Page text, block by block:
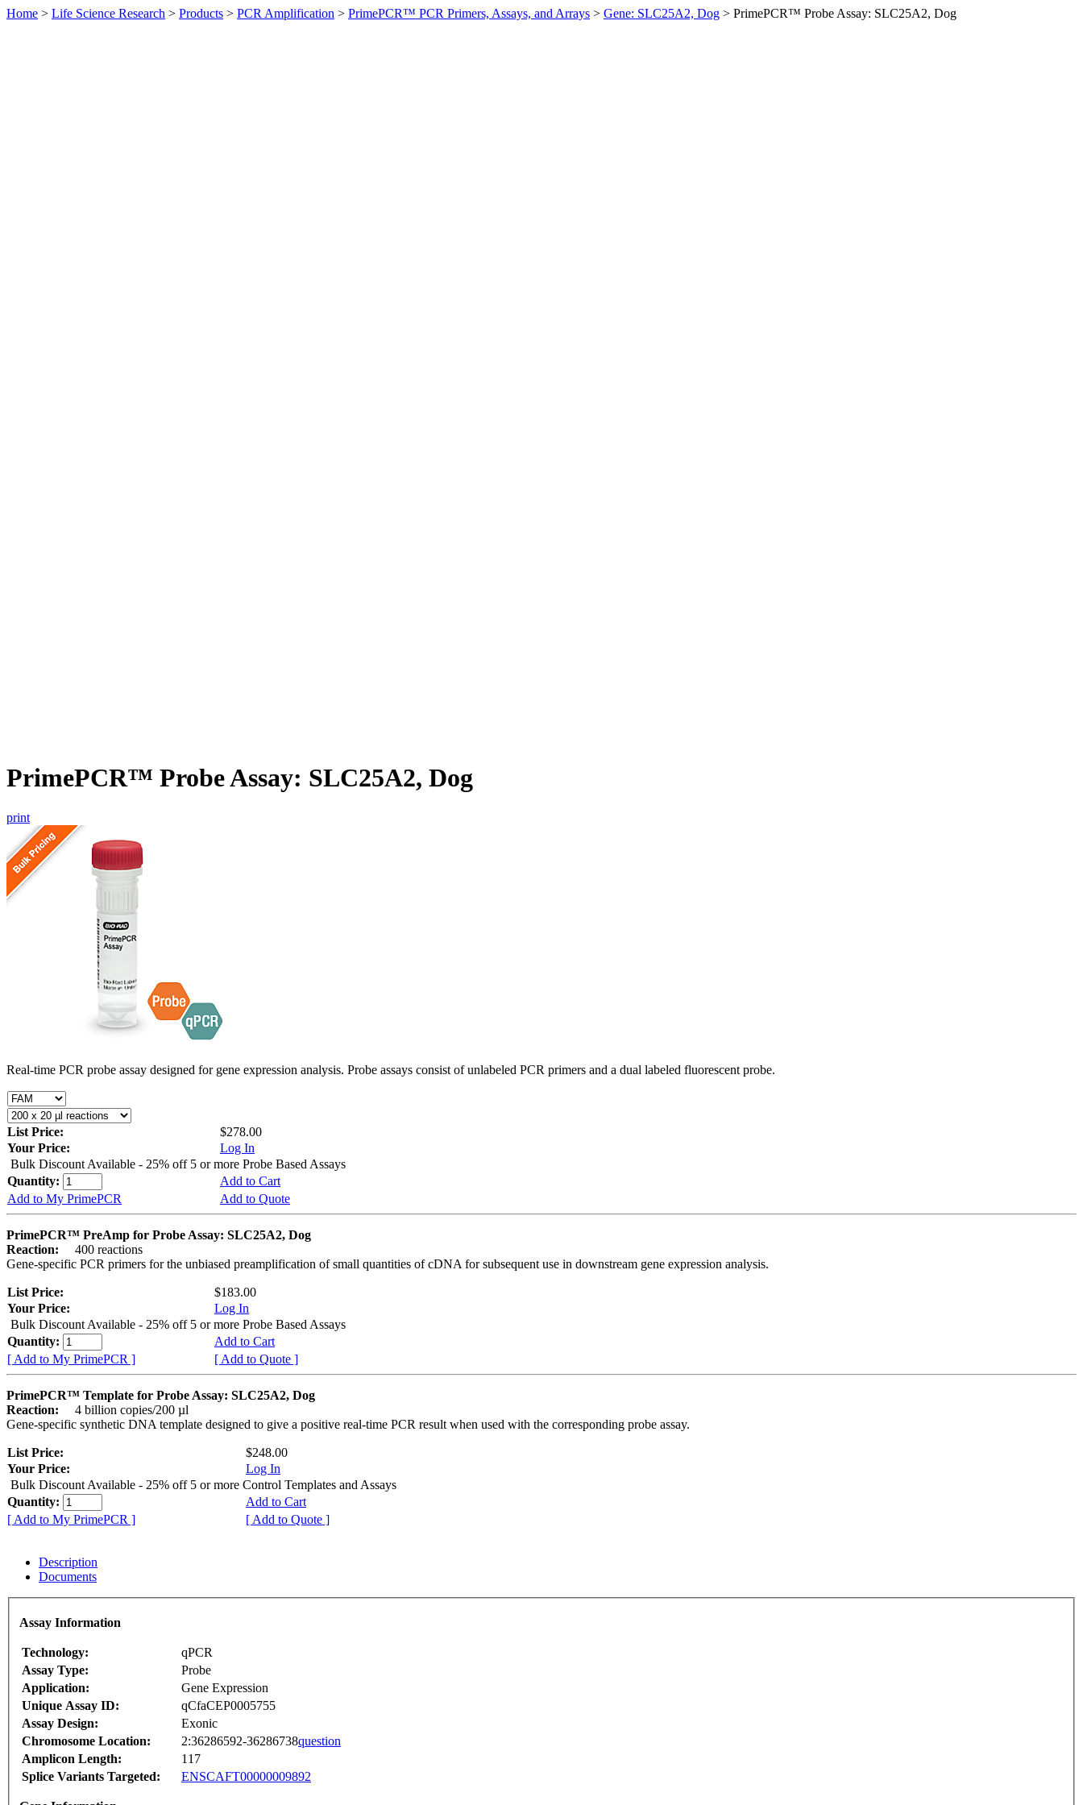
Home > Life Science Research > Products > PCR Amplification > PrimePCR™ PCR Primers, Assays, and Arrays > Gene: SLC25A2, Dog > PrimePCR™ Probe Assay: SLC25A2, Dog
PrimePCR™ Probe Assay: SLC25A2, Dog
print
Real-time PCR probe assay designed for gene expression analysis. Probe assays consist of unlabeled PCR primers and a dual labeled fluorescent probe.
List Price:
$278.00
Your Price:
Log In
Bulk Discount Available - 25% off 5 or more Probe Based Assays
Quantity:
Add to Cart
Add to My PrimePCR
Add to Quote
PrimePCR™ PreAmp for Probe Assay: SLC25A2, Dog
Reaction:
400 reactions
Gene-specific PCR primers for the unbiased preamplification of small quantities of cDNA for subsequent use in downstream gene expression analysis.
List Price:
$183.00
Your Price:
Log In
Bulk Discount Available - 25% off 5 or more Probe Based Assays
Quantity:
Add to Cart
[ Add to My PrimePCR ]
[ Add to Quote ]
PrimePCR™ Template for Probe Assay: SLC25A2, Dog
Reaction:
4 billion copies/200 µl
Gene-specific synthetic DNA template designed to give a positive real-time PCR result when used with the corresponding probe assay.
List Price:
$248.00
Your Price:
Log In
Bulk Discount Available - 25% off 5 or more Control Templates and Assays
Quantity:
Add to Cart
[ Add to My PrimePCR ]
[ Add to Quote ]
Description
Documents
Assay Information
Technology:
qPCR
Assay Type:
Probe
Application:
Gene Expression
Unique Assay ID:
qCfaCEP0005755
Assay Design:
Exonic
Chromosome Location:
2:36286592-36286738question
Amplicon Length:
117
Splice Variants Targeted:
ENSCAFT00000009892